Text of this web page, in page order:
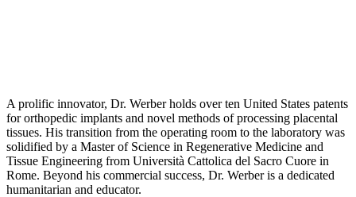
A prolific innovator, Dr. Werber holds over ten United States patents
for orthopedic implants and novel methods of processing placental
tissues. His transition from the operating room to the laboratory was
solidified by a Master of Science in Regenerative Medicine and
Tissue Engineering from Università Cattolica del Sacro Cuore in
Rome. Beyond his commercial success, Dr. Werber is a dedicated
humanitarian and educator.